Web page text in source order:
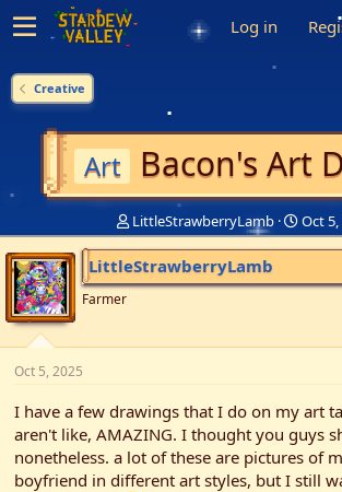
Log in
Creative
Art Bacon's Art
T
h
r
e
t
e
r
LittleStrawberryLamb
S
t
r
Oct 5,
LittleStrawberryLamb
Farmer
Oct 5, 2025
I have a few drawings that I do on my art
aren't like, AMAZING. I thought you guys
nonetheless. a lot of these are pictures of
boyfriend in different art styles, but I still